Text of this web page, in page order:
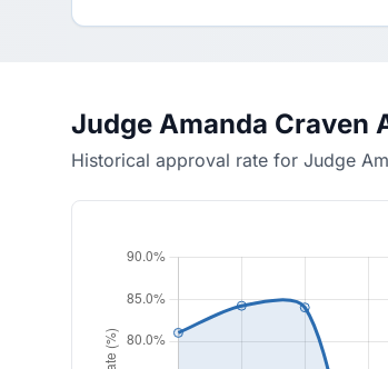
Judge Amanda Craven
Historical approval rate for Judge